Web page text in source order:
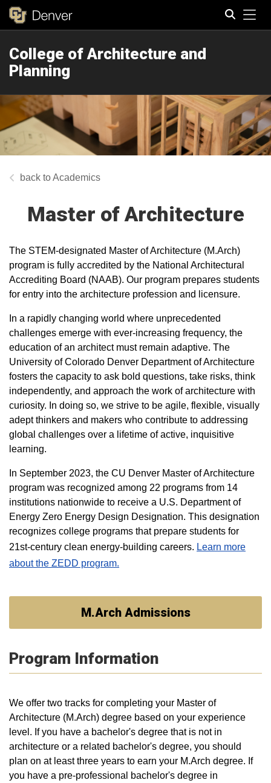
College of Architecture and
Planning
Academics
Master of Architecture
The STEM-designated Master of Architecture (M.Arch)
program is fully accredited by the National Architectural
Accrediting Board (NAAB). Our program prepares students
for entry into the architecture profession and licensure.
In a rapidly changing world where unprecedented
challenges emerge with ever-increasing frequency, the
education of an architect must remain adaptive. The
University of Colorado Denver Department of Architecture
fosters the capacity to ask bold questions, take risks, think
independently, and approach the work of architecture with
curiosity. In doing so, we strive to be agile, flexible, visually
adept thinkers and makers who contribute to addressing
global challenges over a lifetime of active, inquisitive
learning.
In September 2023, the CU Denver Master of Architecture
program was recognized among 22 programs from 14
institutions nationwide to receive a U.S. Department of
Energy Zero Energy Design Designation. This designation
recognizes college programs that prepare students for
21st-century clean energy-building careers. Learn more
about the ZEDD program.
M.Arch Admissions
Program Information
We offer two tracks for completing your Master of
Architecture (M.Arch) degree based on your experience
level. If you have a bachelor's degree that is not in
architecture or a related bachelor's degree, you should
plan on at least three years to earn your M.Arch degree. If
you have a pre-professional bachelor's degree in